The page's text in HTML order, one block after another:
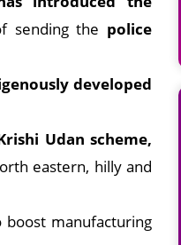
sending the police
developed
Udan scheme,
eastern, hilly and
boost manufacturing